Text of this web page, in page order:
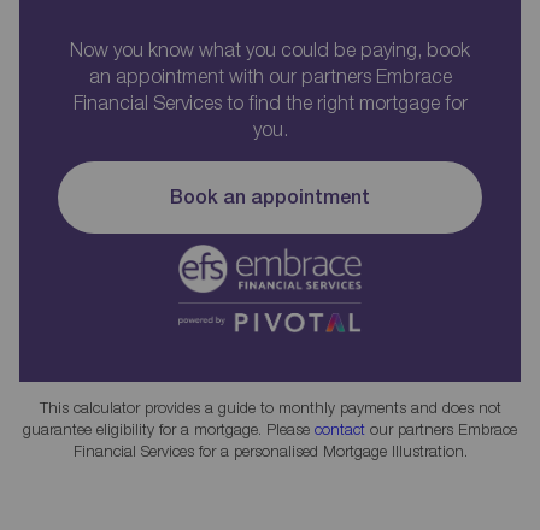
Now you know what you could be paying, book
an appointment with our partners Embrace
Financial Services to find the right mortgage for
you.
Book an appointment
This calculator provides a guide to monthly payments and does not
guarantee eligibility for a mortgage. Please contact our partners Embrace
Financial Services for a personalised Mortgage Illustration.